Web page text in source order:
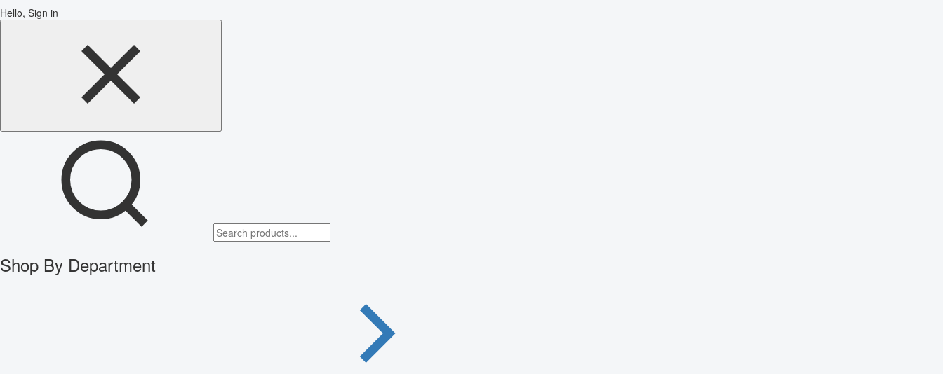
Hello, Sign in
Shop By Department